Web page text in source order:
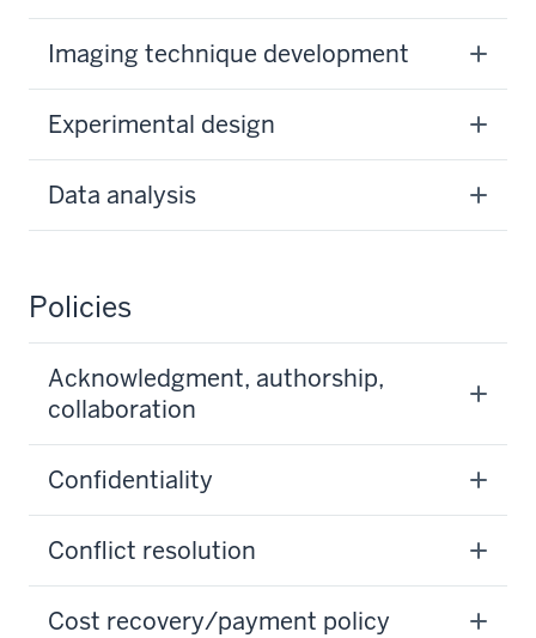
Imaging technique development
Experimental design
Data analysis
Policies
Acknowledgment, authorship,
collaboration
Confidentiality
Conflict resolution
Cost recovery/payment policy